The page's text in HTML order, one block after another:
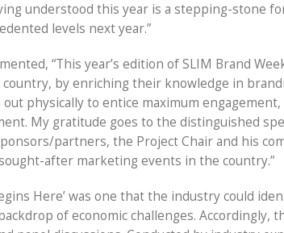
understood this year is a stepping-stone
levels next year.”
“This year’s edition of SLIM Brand
by enriching their knowledge in
physically to entice maximum engagement,
My gratitude goes to the distinguished
partners, the Project Chair and his
after marketing events in the country.”
Here’ was one that the industry could
of economic challenges. Accordingly,